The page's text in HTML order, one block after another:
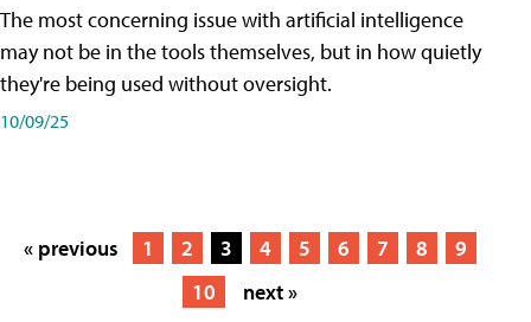
The most concerning issue with artificial intelligence
may not be in the tools themselves, but in how quietly
they're being used without oversight.
10/09/25
« previous 1 2 3 4 5 6 7 8
9
10
next »